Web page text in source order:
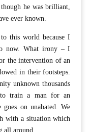
he was brilliant,
ever known.
this world because I
now. What irony – I
the intervention of an
in their footsteps.
unknown thousands
train a man for an
on unabated. We
with a situation which
all around.